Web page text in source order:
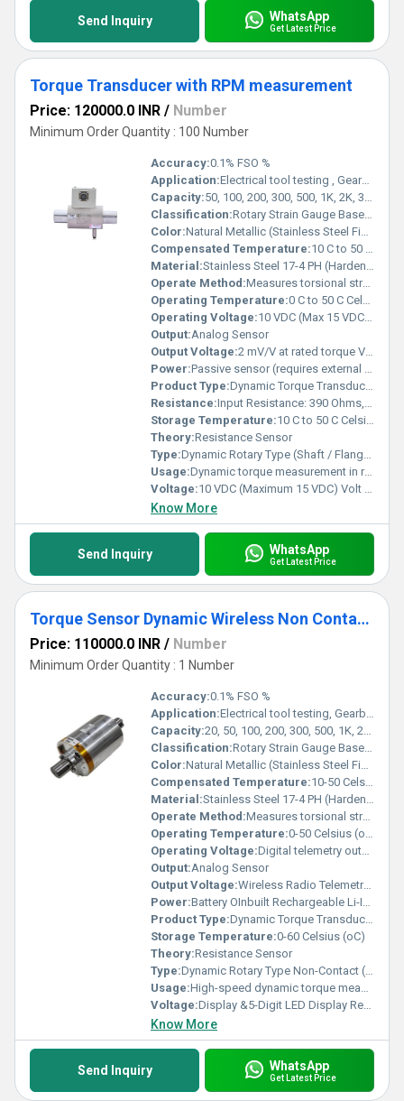
Send Inquiry WhatsApp
Get Latest Price
Torque Transducer with RPM measurement
Price: 120000.0 INR / Number
Minimum Order Quantity : 100 Number
Accuracy:0.1% FSO %
Application:Electrical tool testing , Gearbox testing ,Axle/Shaft torsion testing, Bearing friction measurement , Starter, clutch & brake testing, Electric / Hydraulic / Pneumatic motor testing, Engine dynamometer, Automobile testing , Alternator, pump & turbine testing
Capacity:50, 100, 200, 300, 500, 1K, 2K, 3K, 5K, 10K, 15K, 20K, 30K, 40K, 50K Nm Kg
Classification:Rotary Strain Gauge Based Torque Sensor (Slip Ring Type)
Color:Natural Metallic (Stainless Steel Finish)
Compensated Temperature:10 C to 50 C Celsius (oC)
Material:Stainless Steel 17-4 PH (Hardened Grade)
Operate Method:Measures torsional strain in rotating shaft. Electrical signals are transferred through a high-quality slip ring and brush mechanism during rotation.
Operating Temperature:0 C to 50 C Celsius (oC)
Operating Voltage:10 VDC (Max 15 VDC) Volt (V)
Output:Analog Sensor
Output Voltage:2 mV/V at rated torque Volt (V)
Power:Passive sensor (requires external excitation) Volt (v)
Product Type:Dynamic Torque Transducer
Resistance:Input Resistance: 390 Ohms, Output Resistance: 350 Ohms
Storage Temperature:10 C to 50 C Celsius (oC)
Theory:Resistance Sensor
Type:Dynamic Rotary Type (Shaft / Flange Mounting Options)
Usage:Dynamic torque measurement in rotating machinery
Voltage:10 VDC (Maximum 15 VDC) Volt (v)
Know More
Send Inquiry WhatsApp
Get Latest Price
Torque Sensor Dynamic Wireless Non Contact Type
Price: 110000.0 INR / Number
Minimum Order Quantity : 1 Number
Accuracy:0.1% FSO %
Application:Electrical tool testing, Gearbox testing , Axle/Shaft torsion testing, Bearing friction measurement , Starter, clutch & brake testing, Electric / Hydraulic / Pneumatic motor testing Engine dynamometer, Automobile testing, Alternator, pump & turbine testing
Capacity:20, 50, 100, 200, 300, 500, 1K, 2K, 3K, 5K, 10K, 15K, 20K, 30K, 40K, 50K Nm Kg
Classification:Rotary Strain Gauge Based Torque Sensor with Wireless Telemetry
Color:Natural Metallic (Stainless Steel Finish)
Compensated Temperature:10-50 Celsius (oC)
Material:Stainless Steel 17-4 PH (Hardened Grade)
Operate Method:Measures torsional strain in rotating shaft using strain gauges. Signal is processed by inbuilt ADC & microcontroller and transmitted via radio telemetry to stationary receiver (non-contact signal transmission).
Operating Temperature:0-50 Celsius (oC)
Operating Voltage:Digital telemetry output (Optional analog: 4 20 mA / 0 2 V) Volt (V)
Output:Analog Sensor
Output Voltage:Wireless Radio Telemetry Output to Receiver Volt (V)
Power:Battery OInbuilt Rechargeable Li-Ion Batteryperated (Inbuilt Rechargeable Li-Ion Battery approx. 20 hours runtime) Watt (w)
Product Type:Dynamic Torque Transducer (Non-Contact Type)
Storage Temperature:0-60 Celsius (oC)
Theory:Resistance Sensor
Type:Dynamic Rotary Type Non-Contact (Wireless Telemetry System)
Usage:High-speed dynamic torque measurement in rotating machinery without slip rings
Voltage:Display &5-Digit LED Display Receiver Power Supply: 230 VAC @ 50 Hz Volt (v)
Know More
Send Inquiry WhatsApp
Get Latest Price